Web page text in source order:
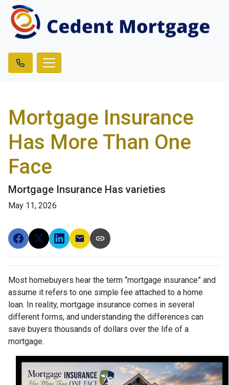
Mortgage Insurance
Has More Than One
Face
Mortgage Insurance Has varieties
May 11, 2026
Most homebuyers hear the term “mortgage insurance” and
assume it refers to one simple fee attached to a home
loan. In reality, mortgage insurance comes in several
different forms, and understanding the differences can
save buyers thousands of dollars over the life of a
mortgage.